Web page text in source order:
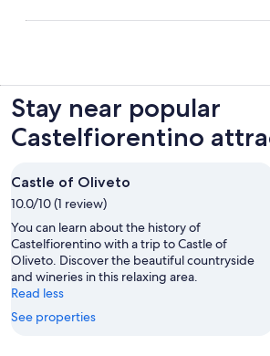
Stay near popular
Castelfiorentino
Castle of Oliveto
10.0/10 (1 review)
You can learn about the history of
Castelfiorentino with a trip to Castle of
Oliveto. Discover the beautiful countryside
and wineries in this relaxing area.
Read less
See properties